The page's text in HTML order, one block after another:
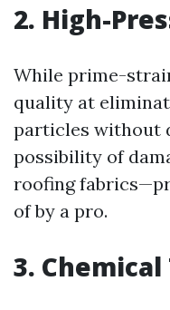
2. High-
While prime-
quality at
particles without
possibility of
roofing
of by a pro.
3.